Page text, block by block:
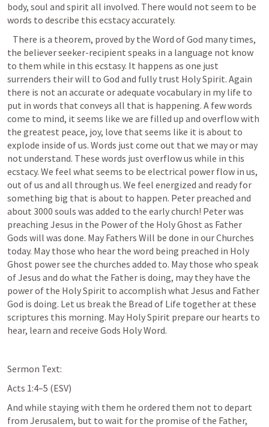
body, soul and spirit all involved. There would not seem to be
words to describe this ecstacy accurately.
the believer seeker-recipient speaks in a language not know
to them while in this ecstasy. It happens as one just
surrenders their will to God and fully trust Holy Spirit. Again
there is not an accurate or adequate vocabulary in my life to
put in words that conveys all that is happening. A few words
come to mind, it seems like we are filled up and overflow with
the greatest peace, joy, love that seems like it is about to
explode inside of us. Words just come out that we may or may
not understand. These words just overflow us while in this
ecstacy. We feel what seems to be electrical power flow in us,
out of us and all through us. We feel energized and ready for
something big that is about to happen. Peter preached and
about 3000 souls was added to the early church! Peter was
preaching Jesus in the Power of the Holy Ghost as Father
Gods will was done. May Fathers Will be done in our Churches
today. May those who hear the word being preached in Holy
Ghost power see the churches added to. May those who speak
of Jesus and do what the Father is doing, may they have the
power of the Holy Spirit to accomplish what Jesus and Father
God is doing. Let us break the Bread of Life together at these
scriptures this morning. May Holy Spirit prepare our hearts to
hear, learn and receive Gods Holy Word.
Sermon Text:
Acts 1:4–5 (ESV)
And while staying with them he ordered them not to depart
from Jerusalem, but to wait for the promise of the Father,